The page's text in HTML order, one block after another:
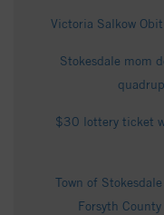
Victoria Salkow
Stokesdale mom
$30 lottery ticket
Town of
Forsyth